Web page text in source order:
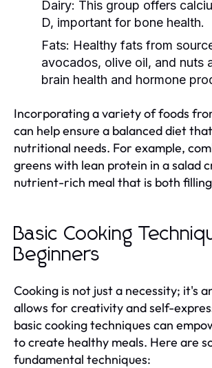
Dairy: This group offers
D, important for bone health.
Fats: Healthy fats from
avocados, olive oil, and nuts
brain health and hormone
Incorporating a variety of foods
can help ensure a balanced diet
nutritional needs. For example,
greens with lean protein in a salad
nutrient-rich meal that is both
Basic Cooking
Beginners
Cooking is not just a necessity; it's
allows for creativity and self-
basic cooking techniques can
to create healthy meals. Here are
fundamental techniques: